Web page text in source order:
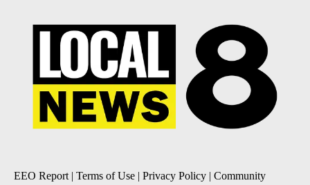
EEO Report | Terms of Use | Privacy Policy | Community